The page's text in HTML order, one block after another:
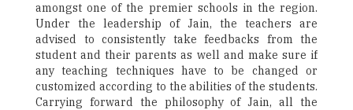
amongst one of the premier schools in the region.
Under the leadership of Jain, the teachers are
advised to consistently take feedbacks from the
student and their parents as well and make sure if
any teaching techniques have to be changed or
customized according to the abilities of the students.
Carrying forward the philosophy of Jain, all the